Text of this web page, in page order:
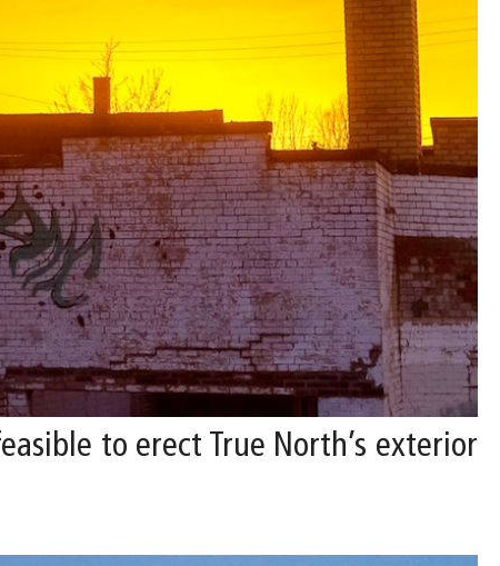
to erect True North’s exterior